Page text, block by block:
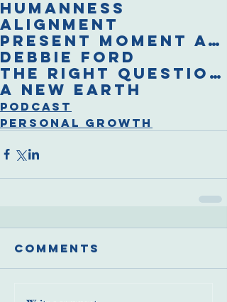
humanness
alignment
present moment awareness
Debbie Ford
The Right Questions
A New Earth
Podcast
Personal Growth
Comments